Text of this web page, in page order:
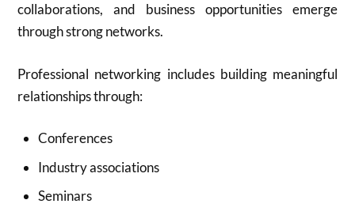
collaborations, and business opportunities emerge
through strong networks.
Professional networking includes building meaningful
relationships through:
Conferences
Industry associations
Seminars